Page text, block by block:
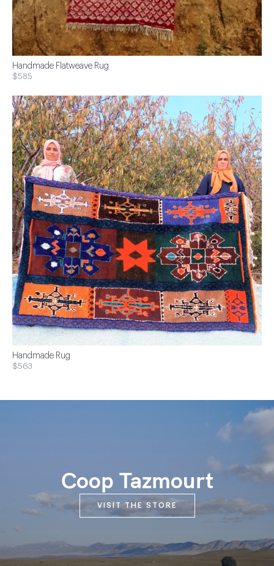
Handmade Flatweave Rug
$585
Handmade Rug
$563
Coop Tazmourt
VISIT THE STORE